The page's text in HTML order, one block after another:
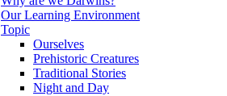
Our Learning Environment
Topic
Ourselves
Prehistoric Creatures
Traditional Stories
Night and Day